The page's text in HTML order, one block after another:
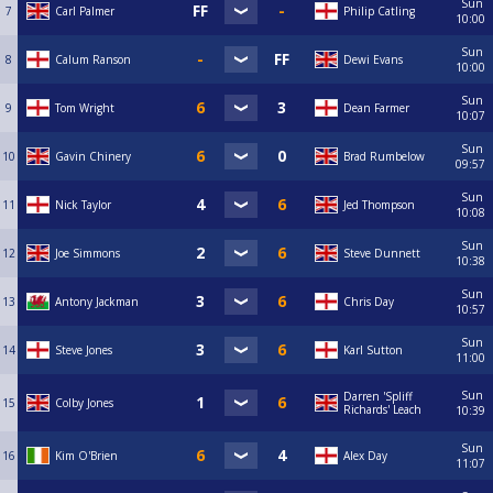
7 Carl Palmer Philip Catling
Sun
10:00
8 Calum Ranson Dewi Evans
Sun
10:00
9 Tom Wright Dean Farmer
Sun
10:07
10 Gavin Chinery Brad Rumbelow
Sun
09:57
11 Nick Taylor Jed Thompson
Sun
10:08
12 Joe Simmons Steve Dunnett
Sun
10:38
13 Antony Jackman Chris Day
Sun
10:57
14 Steve Jones Karl Sutton
Sun
11:00
15 Colby Jones
Darren 'Spliff
Richards' Leach
Sun
10:39
16 Kim O'Brien Alex Day
Sun
11:07